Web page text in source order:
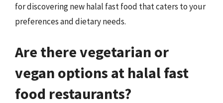
for discovering new halal fast food that caters to your
preferences and dietary needs.
Are there vegetarian or
vegan options at halal fast
food restaurants?